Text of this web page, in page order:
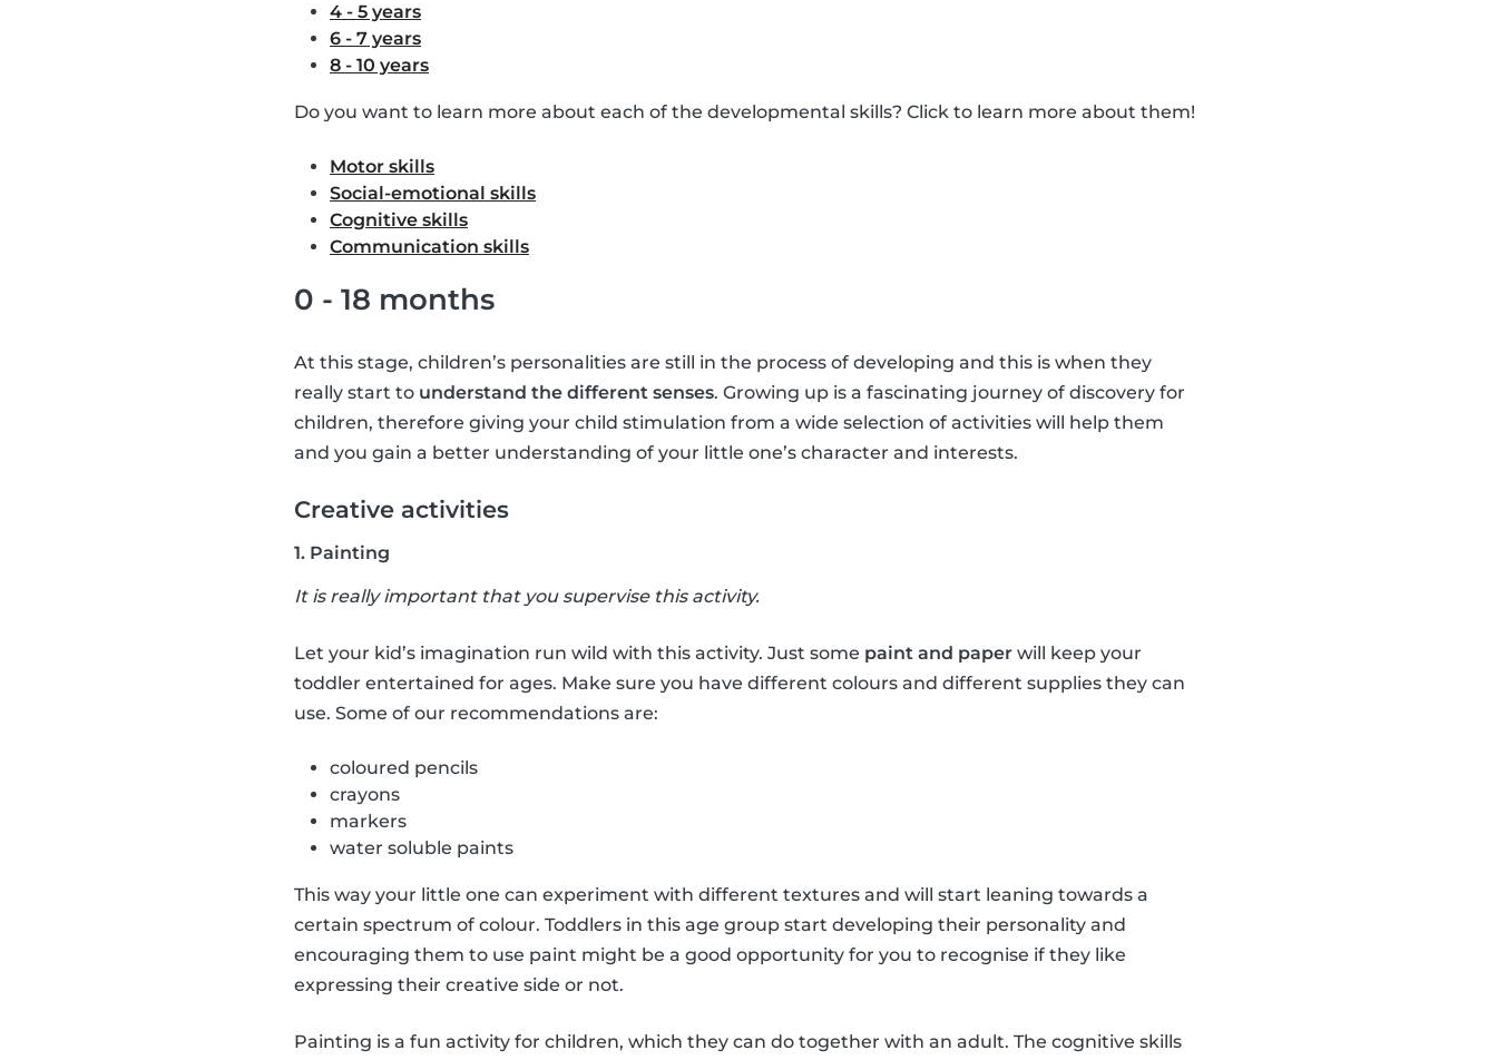
4 - 5 years
6 - 7 years
8 - 10 years
Do you want to learn more about each of the developmental skills? Click to learn more about them!
Motor skills
Social-emotional skills
Cognitive skills
Communication skills
0 - 18 months
At this stage, children’s personalities are still in the process of developing and this is when they
really start to understand the different senses. Growing up is a fascinating journey of discovery for
children, therefore giving your child stimulation from a wide selection of activities will help them
and you gain a better understanding of your little one’s character and interests.
Creative activities
1. Painting
It is really important that you supervise this activity.
Let your kid’s imagination run wild with this activity. Just some paint and paper will keep your
toddler entertained for ages. Make sure you have different colours and different supplies they can
use. Some of our recommendations are:
coloured pencils
crayons
markers
water soluble paints
This way your little one can experiment with different textures and will start leaning towards a
certain spectrum of colour. Toddlers in this age group start developing their personality and
encouraging them to use paint might be a good opportunity for you to recognise if they like
expressing their creative side or not.
Painting is a fun activity for children, which they can do together with an adult. The cognitive skills